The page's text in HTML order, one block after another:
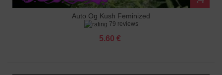
Auto Og Kush Feminized
79 reviews
5.60 €